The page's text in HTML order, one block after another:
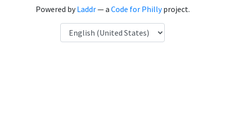
Powered byLaddr— a Code for Phillyproject.
Language